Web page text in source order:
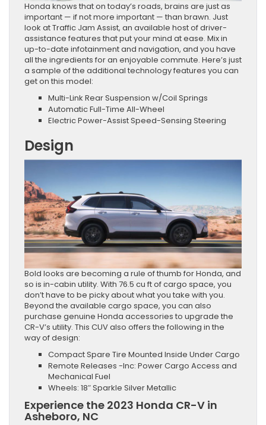
Honda knows that on today’s roads, brains are just as
important — if not more important — than brawn. Just
look at Traffic Jam Assist, an available host of driver-
assistance features that put your mind at ease. Mix in
up-to-date infotainment and navigation, and you have
all the ingredients for an enjoyable commute. Here’s just
a sample of the additional technology features you can
get on this model:
Multi-Link Rear Suspension w/Coil Springs
Automatic Full-Time All-Wheel
Electric Power-Assist Speed-Sensing Steering
Design
Bold looks are becoming a rule of thumb for Honda, and
so is in-cabin utility. With 76.5 cu ft of cargo space, you
don’t have to be picky about what you take with you.
Beyond the available cargo space, you can also
purchase genuine Honda accessories to upgrade the
CR-V’s utility. This CUV also offers the following in the
way of design:
Compact Spare Tire Mounted Inside Under Cargo
Remote Releases -Inc: Power Cargo Access and
Mechanical Fuel
Wheels: 18″ Sparkle Silver Metallic
Experience the 2023 Honda CR-V in
Asheboro, NC